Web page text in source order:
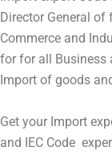
Director General
Commerce and
for for all Business
Import of goods
Get your Import
and IEC Code